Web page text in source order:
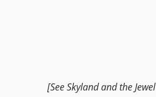
[See Skyland and the